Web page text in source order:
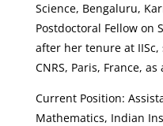
Science, Bengaluru,
Postdoctoral Fellow on
after her tenure at IISc,
CNRS, Paris, France,
Current Position:
Mathematics, Indian